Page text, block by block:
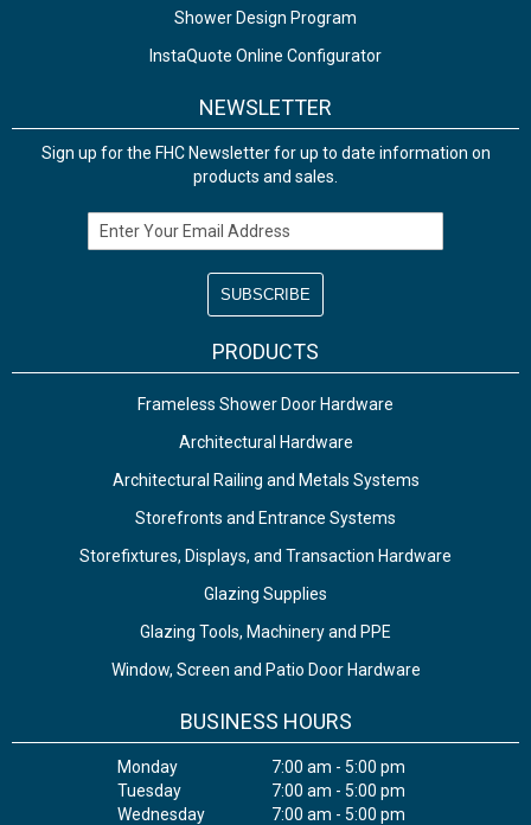
Shower Design Program
InstaQuote Online Configurator
NEWSLETTER
Sign up for the FHC Newsletter for up to date information on
products and sales.
Email Address
PRODUCTS
Frameless Shower Door Hardware
Architectural Hardware
Architectural Railing and Metals Systems
Storefronts and Entrance Systems
Storefixtures, Displays, and Transaction Hardware
Glazing Supplies
Glazing Tools, Machinery and PPE
Window, Screen and Patio Door Hardware
BUSINESS HOURS
Monday
7:00 am - 5:00 pm
Tuesday
7:00 am - 5:00 pm
Wednesday
7:00 am - 5:00 pm